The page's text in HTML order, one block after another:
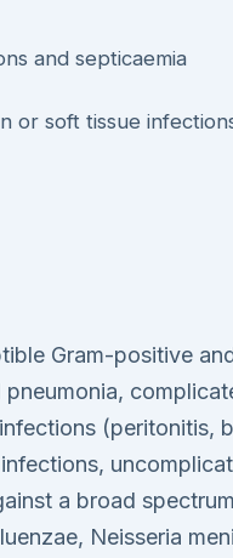
and septicaemia
or soft tissue
Gram-positive
(peritonitis,
a broad
Neisseria